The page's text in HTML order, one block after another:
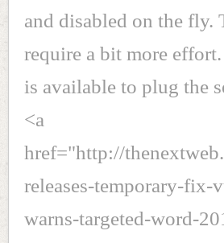
and disabled on the fly.
require a bit more
is available to plug the
<a
href="http://
releases-temporary-
warns-targeted-word-